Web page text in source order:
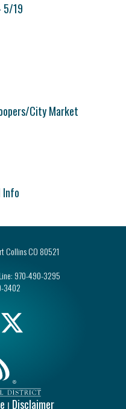
5/19
City Market
Info
Collins CO 80521
970-490-3295
3402
| Disclaimer